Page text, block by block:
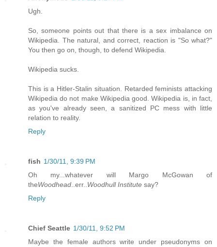
Ugh.
So, someone points out that there is a sex imbalance on
Wikipedia. The natural, and correct, reaction is "So what?"
You then go on, though, to defend Wikipedia.
Wikipedia sucks.
This is a Hitler-Stalin situation. Retarded feminists attacking
Wikipedia do not make Wikipedia good. Wikipedia is, in fact,
as you've already seen, a sanitized PC mess with little
relation to reality.
Reply
fish 1/30/11, 9:39 PM
Oh my...whatever will Margo McGowan of
theWoodhead ..err.. Woodhull Institute say?
Reply
Chief Seattle 1/30/11, 9:52 PM
Maybe the female authors write under pseudonyms on